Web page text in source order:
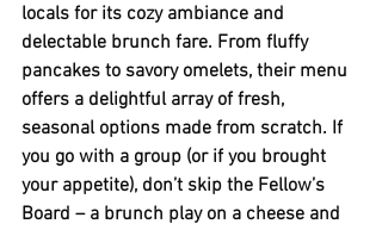
locals for its cozy ambiance and
delectable brunch fare. From fluffy
pancakes to savory omelets, their menu
offers a delightful array of fresh,
seasonal options made from scratch. If
you go with a group (or if you brought
your appetite), don’t skip the Fellow’s
Board – a brunch play on a cheese and